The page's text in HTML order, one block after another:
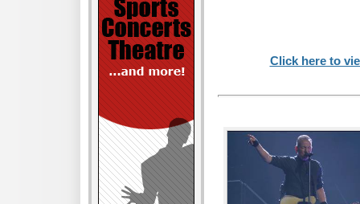
Click here to